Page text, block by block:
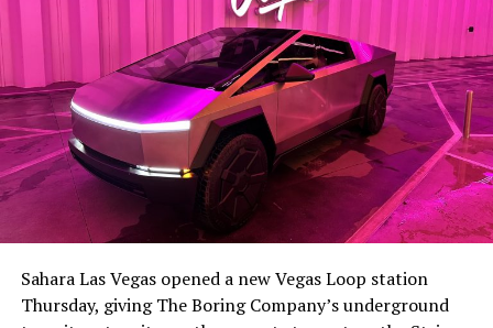
-
The setup made the outcome notable. Short interest
had climbed to roughly 34 percent of the float heading
with about 95 percent of available shares to borrow
already on loan. CEOElon Musk warned short sellers
Sahara Las Vegas opened a new Vegas Loop station
Thursday, giving The Boring Company’s underground